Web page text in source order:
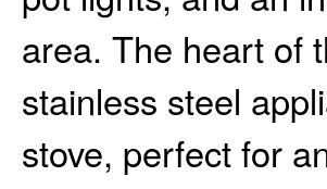
area. The heart of
stainless steel
stove, perfect for